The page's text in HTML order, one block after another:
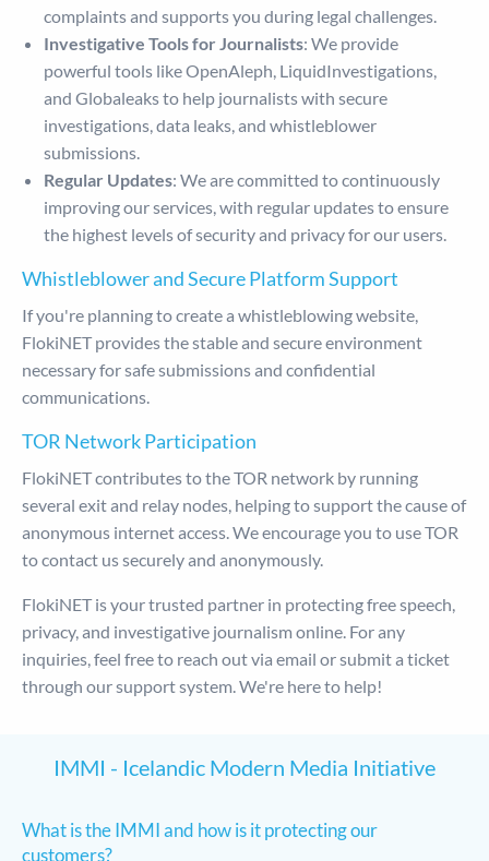
complaints and supports you during legal challenges.
Investigative Tools for Journalists: We provide
powerful tools like OpenAleph, LiquidInvestigations,
and Globaleaks to help journalists with secure
investigations, data leaks, and whistleblower
submissions.
Regular Updates: We are committed to continuously
improving our services, with regular updates to ensure
the highest levels of security and privacy for our users.
Whistleblower and Secure Platform Support
If you're planning to create a whistleblowing website,
FlokiNET provides the stable and secure environment
necessary for safe submissions and confidential
communications.
TOR Network Participation
FlokiNET contributes to the TOR network by running
several exit and relay nodes, helping to support the cause of
anonymous internet access. We encourage you to use TOR
to contact us securely and anonymously.
FlokiNET is your trusted partner in protecting free speech,
privacy, and investigative journalism online. For any
inquiries, feel free to reach out via email or submit a ticket
through our support system. We're here to help!
IMMI - Icelandic Modern Media Initiative
What is the IMMI and how is it protecting our
customers?